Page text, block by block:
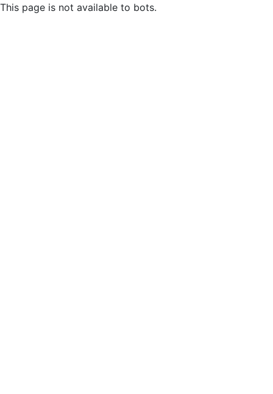
This page is not available to bots.